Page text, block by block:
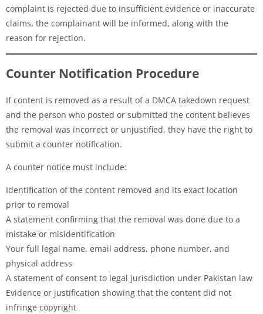
complaint is rejected due to insufficient evidence or inaccurate
claims, the complainant will be informed, along with the
reason for rejection.
Counter Notification Procedure
If content is removed as a result of a DMCA takedown request
and the person who posted or submitted the content believes
the removal was incorrect or unjustified, they have the right to
submit a counter notification.
A counter notice must include:
Identification of the content removed and its exact location
prior to removal
A statement confirming that the removal was done due to a
mistake or misidentification
Your full legal name, email address, phone number, and
physical address
A statement of consent to legal jurisdiction under Pakistan law
Evidence or justification showing that the content did not
infringe copyright